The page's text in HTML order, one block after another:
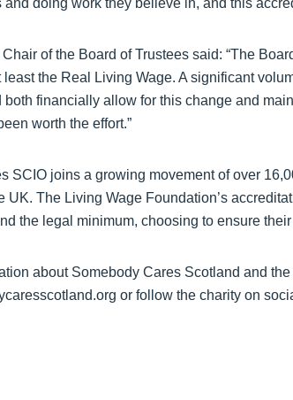
doing work they believe in, and this
of the Board of Trustees said: “The
least the Real Living Wage. A significant
both financially allow for this change and
worth the effort.”
SCIO joins a growing movement of over
UK. The Living Wage Foundation’s
the legal minimum, choosing to ensure
about Somebody Cares Scotland and
or follow the charity on